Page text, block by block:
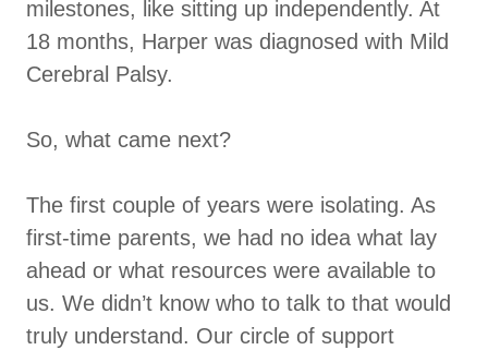
milestones, like sitting up independently. At
18 months, Harper was diagnosed with Mild
Cerebral Palsy.
So, what came next?
The first couple of years were isolating. As
first-time parents, we had no idea what lay
ahead or what resources were available to
us. We didn’t know who to talk to that would
truly understand. Our circle of support